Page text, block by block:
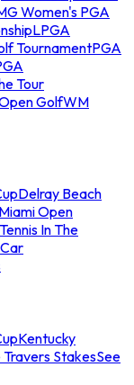
Women's PGA
LPGA
TournamentPGA
Tour
GolfWM
Delray Beach
Miami Open
Tennis In The
Kentucky
Travers StakesSee